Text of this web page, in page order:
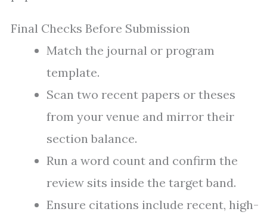
Final Checks Before Submission
Match the journal or program
template.
Scan two recent papers or theses
from your venue and mirror their
section balance.
Run a word count and confirm the
review sits inside the target band.
Ensure citations include recent, high-